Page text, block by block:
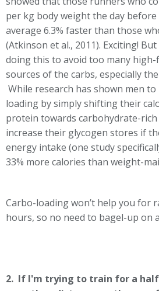
per kg body weight the day
average 6.3% faster than those
(Atkinson et al., 2011). Exciting!
doing this to avoid too many
sources of the carbs, especially
While research has shown men
loading by simply shifting their
protein towards carbohydrate-
increase their glycogen stores if
energy intake (one study
33% more calories than weight-
Carbo-loading won’t help you for
hours, so no need to bagel-up on
2. If I'm trying to train for a